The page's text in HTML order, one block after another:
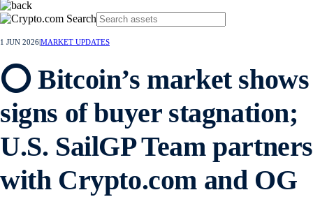
1 JUN 2026MARKET UPDATES
⭕ Bitcoin’s market shows
signs of buyer stagnation;
U.S. SailGP Team partners
with Crypto.com and OG